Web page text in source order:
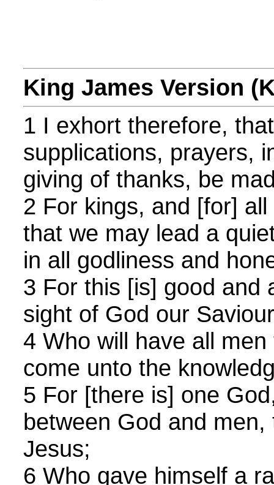
King James Version
1 I exhort therefore,
supplications, prayers,
giving of thanks, be
2 For kings, and [for]
that we may lead a
in all godliness and
3 For this [is] good and
sight of God our
4 Who will have all
come unto the
5 For [there is] one
between God and
Jesus;
6 Who gave himself a